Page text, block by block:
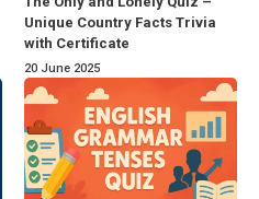
Unique Country Facts Trivia
with Certificate
20 June 2025